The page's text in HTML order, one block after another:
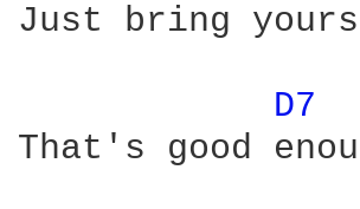
Just bring
D7
That's good